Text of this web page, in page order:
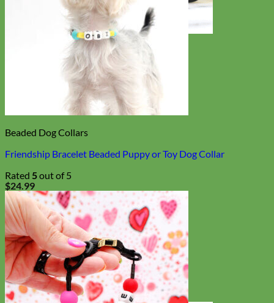
Beaded Dog Collars
Friendship Bracelet Beaded Puppy or Toy Dog Collar
Rated 5out of 5
$24.99